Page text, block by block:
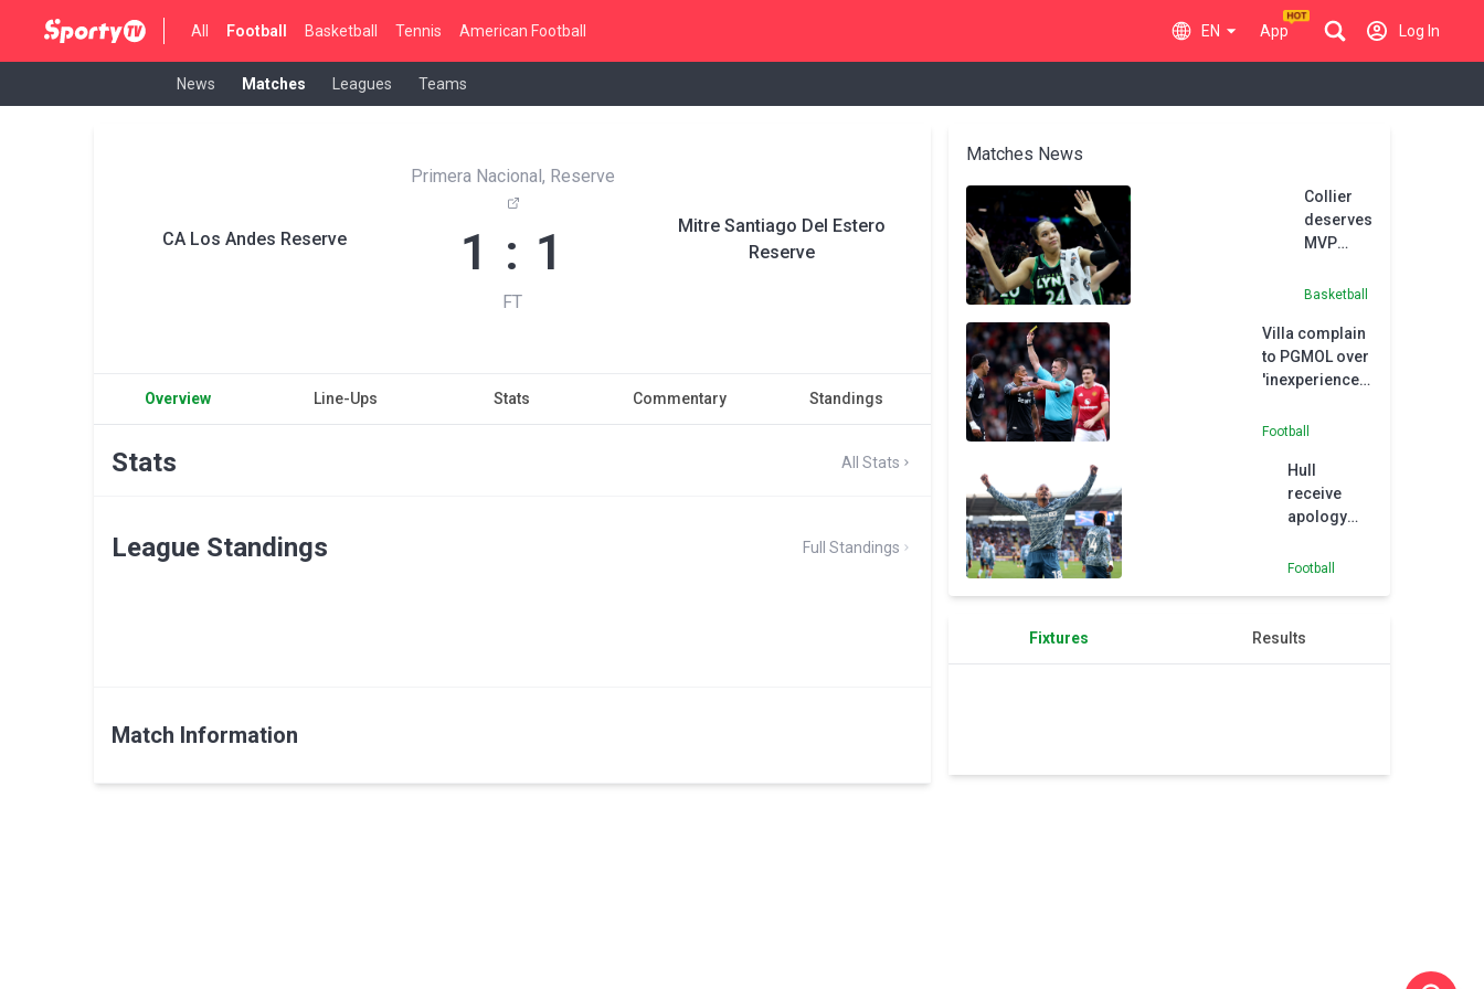
All Football Basketball Tennis American Football EN App Log In
News Matches Leagues Teams
CA Los Andes Reserve
Primera Nacional, Reserve
1 : 1
FT
Mitre Santiago Del Estero
Reserve
Overview Line-Ups Stats Commentary Standings
Stats All Stats
League Standings Full Standings
Match Information
Matches News
Collier
deserves
MVP
after
equalling
season,
says
Basketball
Villa complain
to PGMOL over
'inexperienced'
Bramall
Football
Hull
receive
apology
referee
defeat
Football
Fixtures Results